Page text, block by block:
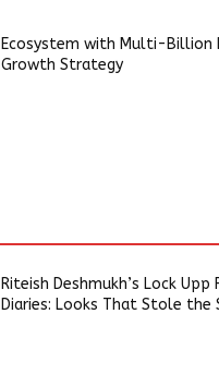
Ecosystem with Multi-Billion
Growth Strategy
Riteish Deshmukh’s Lock Upp
Diaries: Looks That Stole